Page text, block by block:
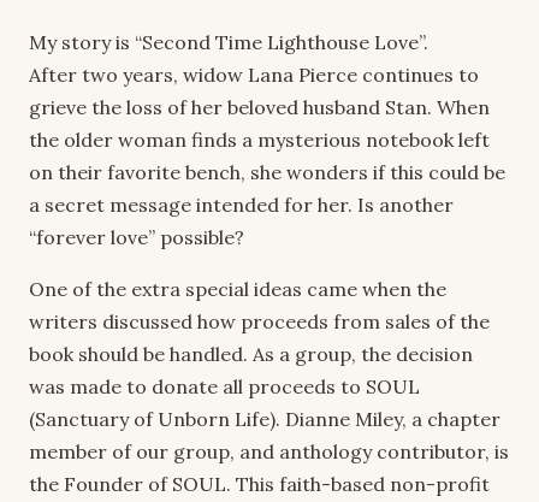
My story is “Second Time Lighthouse Love”.
After two years, widow Lana Pierce continues to
grieve the loss of her beloved husband Stan. When
the older woman finds a mysterious notebook left
on their favorite bench, she wonders if this could be
a secret message intended for her. Is another
“forever love” possible?
One of the extra special ideas came when the
writers discussed how proceeds from sales of the
book should be handled. As a group, the decision
was made to donate all proceeds to SOUL
(Sanctuary of Unborn Life). Dianne Miley, a chapter
member of our group, and anthology contributor, is
the Founder of SOUL. This faith-based non-profit